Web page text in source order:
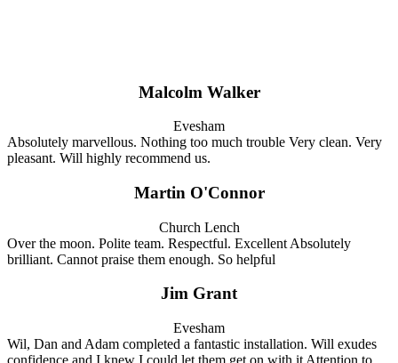
Malcolm Walker
Evesham
Absolutely marvellous. Nothing too much trouble Very clean. Very
pleasant. Will highly recommend us.
Martin O'Connor
Church Lench
Over the moon. Polite team. Respectful. Excellent Absolutely
brilliant. Cannot praise them enough. So helpful
Jim Grant
Evesham
Wil, Dan and Adam completed a fantastic installation. Will exudes